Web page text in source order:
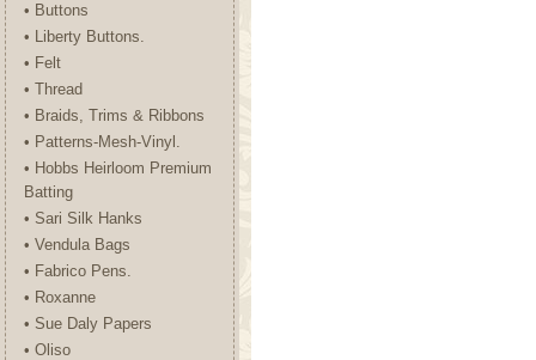
• Buttons
• Liberty Buttons.
• Felt
• Thread
• Braids, Trims & Ribbons
• Patterns-Mesh-Vinyl.
• Hobbs Heirloom Premium
Batting
• Sari Silk Hanks
• Vendula Bags
• Fabrico Pens.
• Roxanne
• Sue Daly Papers
• Oliso